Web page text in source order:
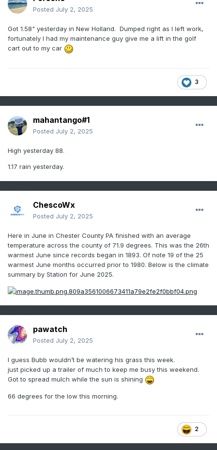
Posted July 2, 2025
Got 1.58" yesterday in New Holland. Dumped right as I left work,
fortunately I had my maintenance guy give me a lift in the golf
cart out to my car
3
mahantango#1
Posted July 2, 2025
High yesterday 88.
1.17 rain yesterday.
ChescoWx
Posted July 2, 2025
Here in June in Chester County PA finished with an average
temperature across the county of 71.9 degrees. This was the 26th
warmest June since records began in 1893. Of note 19 of the 25
warmest June months occurred prior to 1980. Below is the climate
summary by Station for June 2025.
pawatch
Posted July 2, 2025
I guess Bubb wouldn’t be watering his grass this week.
just picked up a trailer of much to keep me busy this weekend.
Got to spread mulch while the sun is shining
66 degrees for the low this morning.
2